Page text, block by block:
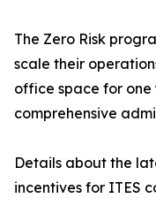
The Zero Risk
scale their
office space for one
comprehensive
Details about the
incentives for ITES